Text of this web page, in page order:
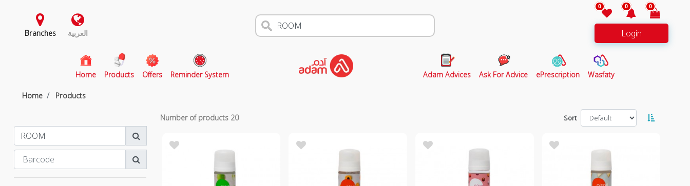
Branches العربية
0 0 0
Login
Home(current)
Products Offers Reminder System Adam Advices Ask For Advice ePrescription Wasfaty
Home Products
Number of products 20 Sort